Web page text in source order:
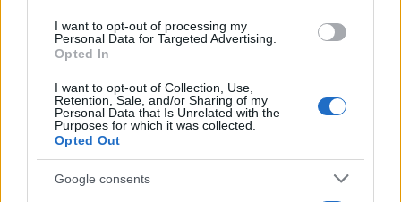
I want to opt-out of processing my
Personal Data for Targeted Advertising.
Opted In
I want to opt-out of Collection, Use,
Retention, Sale, and/or Sharing of my
Personal Data that Is Unrelated with the
Purposes for which it was collected.
Opted Out
Google consents